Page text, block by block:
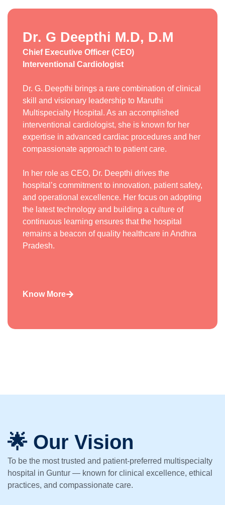
Dr. G Deepthi M.D, D.M
Chief Executive Officer (CEO)
Interventional Cardiologist
Dr. G. Deepthi brings a rare combination of clinical
skill and visionary leadership to Maruthi
Multispecialty Hospital. As an accomplished
interventional cardiologist, she is known for her
expertise in advanced cardiac procedures and her
compassionate approach to patient care.
In her role as CEO, Dr. Deepthi drives the
hospital’s commitment to innovation, patient safety,
and operational excellence. Her focus on adopting
the latest technology and building a culture of
continuous learning ensures that the hospital
remains a beacon of quality healthcare in Andhra
Pradesh.
Know More
🌟 Our Vision
To be the most trusted and patient-preferred multispecialty
hospital in Guntur — known for clinical excellence, ethical
practices, and compassionate care.